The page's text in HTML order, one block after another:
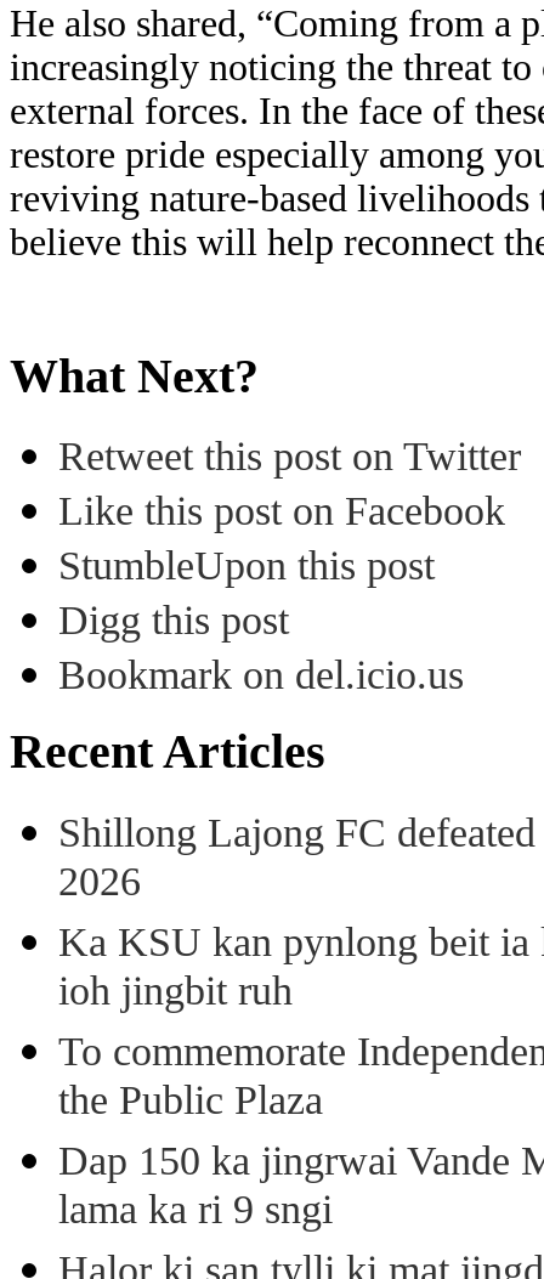
He also shared, “Coming from a
increasingly noticing the threat
external forces. In the face of
restore pride especially among
reviving nature-based livelihoods
believe this will help reconnect
What Next?
Retweet this post on Twitter
Like this post on Facebook
StumbleUpon this post
Digg this post
Bookmark on del.icio.us
Recent Articles
Shillong Lajong FC
2026
Ka KSU kan pynlong beit
ioh jingbit ruh
To commemorate
the Public Plaza
Dap 150 ka jingrwai Vande
lama ka ri 9 sngi
Halor ki san tylli ki mat